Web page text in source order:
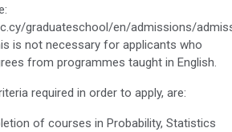
graduateschool/en/admissions/
is not necessary for applicants who
from programmes taught in English.
required in order to apply, are:
of courses in Probability, Statistics